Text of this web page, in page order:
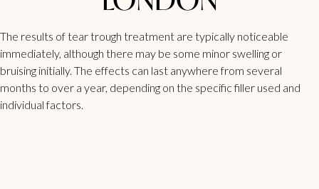
The results of tear trough treatment are typically noticeable
immediately, although there may be some minor swelling or
bruising initially. The effects can last anywhere from several
months to over a year, depending on the specific filler used and
individual factors.